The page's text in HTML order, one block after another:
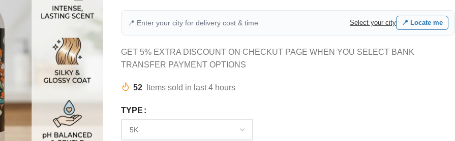
📍 Enter your city for delivery cost & time Select your city 📍 Locate me
GET 5% EXTRA DISCOUNT ON CHECKUT PAGE WHEN YOU SELECT BANK
TRANSFER PAYMENT OPTIONS
52 Items sold in last 4 hours
TYPE